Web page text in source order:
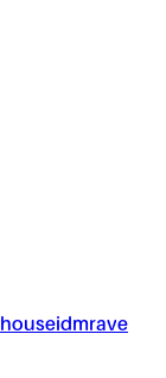
houseidmrave